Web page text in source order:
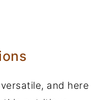
and here